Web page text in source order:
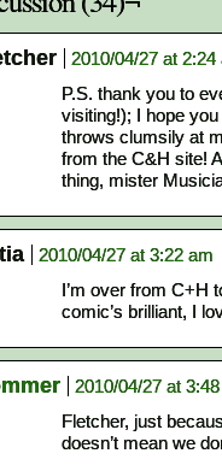
2010/04/27 at 2:24
P.S. thank you to
visiting!); I hope
throws clumsily at
from the C&H site!
thing, mister
2010/04/27 at 3:22 am
I’m over from C+H
comic’s brilliant, I
2010/04/27 at
Fletcher, just
doesn’t mean we